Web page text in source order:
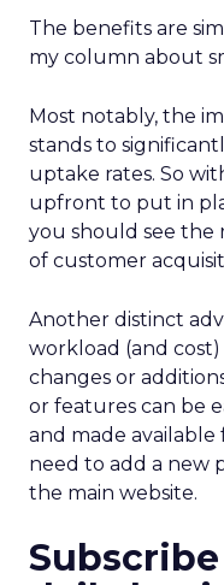
The benefits are
my column about
Most notably, the
stands to
uptake rates. So
upfront to put in
you should see
of customer
Another distinct
workload (and
changes or
or features can be
and made
need to add a new
the main website.